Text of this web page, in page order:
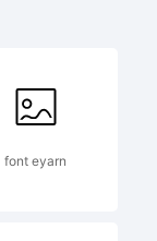
font eyarn